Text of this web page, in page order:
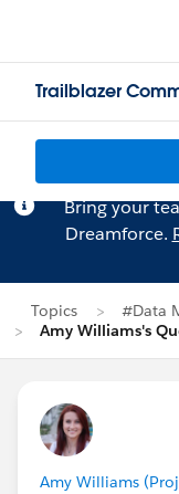
Trailblazer
Bring your
Dreamforce.
Topics
#Data
Amy Williams's
Amy Williams